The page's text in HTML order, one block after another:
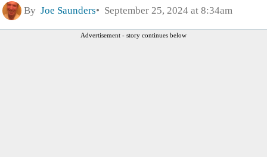
By Joe Saunders September 25, 2024 at 8:34am
Advertisement - story continues below